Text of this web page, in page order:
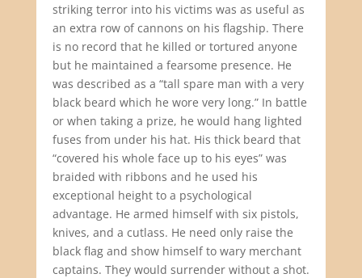
striking terror into his victims was as useful as
an extra row of cannons on his flagship. There
is no record that he killed or tortured anyone
but he maintained a fearsome presence. He
was described as a “tall spare man with a very
black beard which he wore very long.” In battle
or when taking a prize, he would hang lighted
fuses from under his hat. His thick beard that
“covered his whole face up to his eyes” was
braided with ribbons and he used his
exceptional height to a psychological
advantage. He armed himself with six pistols,
knives, and a cutlass. He need only raise the
black flag and show himself to wary merchant
captains. They would surrender without a shot.